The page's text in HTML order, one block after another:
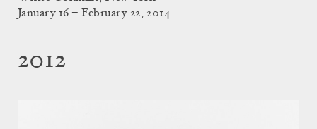
January 16 – February 22, 2014
2012